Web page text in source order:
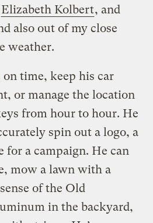
Elizabeth Kolbert, and
also out of my close
weather.
on time, keep his car
or manage the location
from hour to hour. He
spin out a logo, a
for a campaign. He can
mow a lawn with a
of the Old
in the backyard,